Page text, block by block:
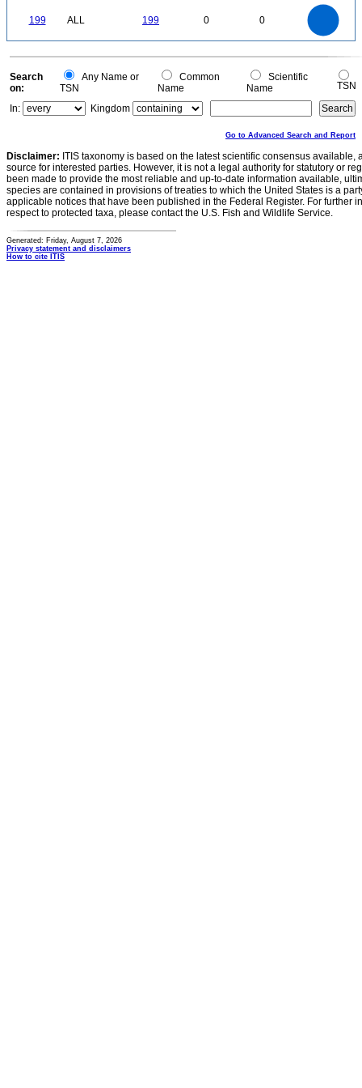
199 ALL 199 0 0
0
0
Search
on:
Any Name or
TSN
Common
Name
Scientific
Name
TSN
In:
Kingdom
Go to Advanced Search and Report
Disclaimer: ITIS taxonomy is based on the latest scientific consensus
source for interested parties. However, it is not a legal authority for statutory or
been made to provide the most reliable and up-to-date information available,
species are contained in provisions of treaties to which the United States is a
applicable notices that have been published in the Federal Register. For further
respect to protected taxa, please contact the U.S. Fish and Wildlife Service.
Generated: Friday, August 7, 2026
Privacy statement and disclaimers
How to cite ITIS